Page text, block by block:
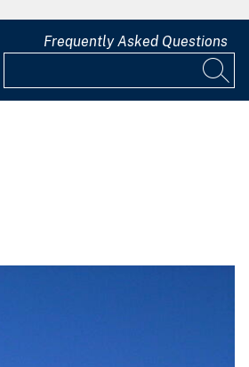
Frequently Asked Questions